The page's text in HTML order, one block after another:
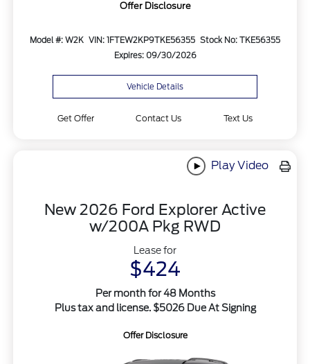
Offer Disclosure
Model #: W2K VIN: 1FTEW2KP9TKE56355 Stock No: TKE56355
Expires: 09/30/2026
Vehicle Details
Get Offer Contact Us Text Us
Play Video
New 2026 Ford Explorer Active
w/200A Pkg RWD
Lease for
$424
Per month for 48 Months
Plus tax and license. $5026 Due At Signing
Offer Disclosure